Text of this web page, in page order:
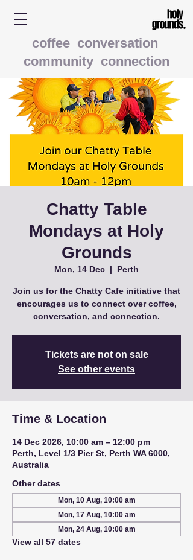
coffee conversation
community connection
Chatty Table
Mondays at Holy
Grounds
Mon, 14 Dec
  |
Perth
Join us for the Chatty Cafe initiative that
encourages us to connect over coffee,
conversation, and connection.
Tickets are not on sale
See other events
Time & Location
14 Dec 2026, 10:00 am – 12:00 pm
Perth, Level 1/3 Pier St, Perth WA 6000,
Australia
Other dates
Mon, 10 Aug, 10:00 am
Mon, 17 Aug, 10:00 am
Mon, 24 Aug, 10:00 am
View all 57 dates